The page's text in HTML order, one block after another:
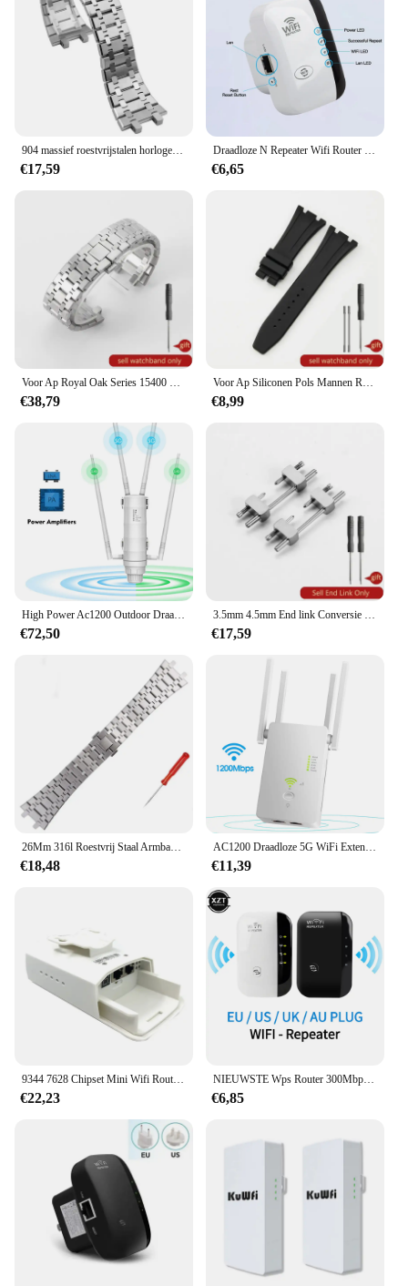
904 massief roestvrijstalen horlogeband voor AP 15400 15703 AP ROYAL OAK Audemars Piguet Royal Oak horlogeband 28 mm 26 mm herenarmband
€17,59
Draadloze N Repeater Wifi Router 300Mbps Signaal Antennes Boosters Uit Te Breiden Versterker Repeater Bereik Expander Wifi Ap
€6,65
Voor Ap Royal Oak Series 15400 15500 Concave-Convexe Accessoires Zakelijk 41 mm Heren Anti-roest Zilverachtig Massief Stalen Horlogebanden 26 mm
€38,79
Voor Ap Siliconen Pols Mannen Royal Oak Offshore Stijl Originele Zwart Geel Wit Waterdichte Sport Zacht Rubber Horlogebandjes 28 27Mm
€8,99
High Power Ac1200 Outdoor Draadloze Wifi Repeater Ap/Wifi Router Dual Dand 2.4G + 5Ghz Lange Range Extender Poe
€72,50
3.5mm 4.5mm End link Conversie Kit voor AP royal eiken offshore band horlogekast Armband voor Audemars En Piguet horlogeband
€17,59
26Mm 316l Roestvrij Staal Armband Voor Ap 15400 Audemars Piguet Royal Oak Ga2100 2110 Band Mannen Horloge Band
€18,48
AC1200 Draadloze 5G WiFi Extender/Router/AP Dual Band Repeater Booster Signaal 802.11AC Lange afstand 1200 Mbps Wi-Fi Access Point
€11,39
9344 7628 Chipset Mini Wifi Router Repeater Lange Bereik 300Mbps2.4Ghz1-3Km Outdoor Ap Router Cpe Ap Bridge Client router Repeater
€22,23
NIEUWSTE Wps Router 300Mbps Draadloze WiFi Repeater WiFi Router WIFI Signaalversterkers Netwerkversterker Repeater Extender WIFI Ap
€6,85